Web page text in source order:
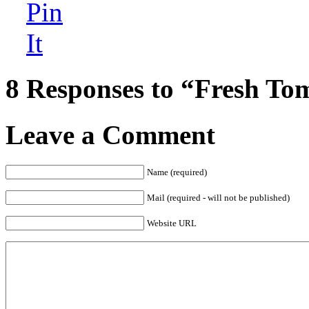
8 Responses to “Fresh
Leave a Comment
Name (required)
Mail (required - will not be published)
Website URL